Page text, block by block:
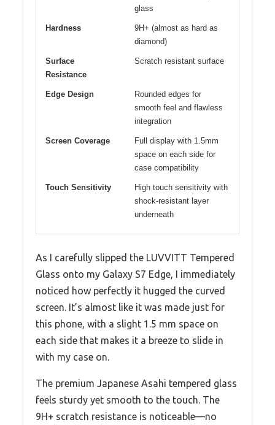
glass
Hardness
9H+ (almost as hard as
diamond)
Surface
Resistance
Scratch resistant surface
Edge Design
Rounded edges for
smooth feel and flawless
integration
Screen Coverage
Full display with 1.5mm
space on each side for
case compatibility
Touch Sensitivity
High touch sensitivity with
shock-resistant layer
underneath
As I carefully slipped the LUVVITT Tempered
Glass onto my Galaxy S7 Edge, I immediately
noticed how perfectly it hugged the curved
screen. It’s almost like it was made just for
this phone, with a slight 1.5 mm space on
each side that makes it a breeze to slide in
with my case on.
The premium Japanese Asahi tempered glass
feels sturdy yet smooth to the touch. The
9H+ scratch resistance is noticeable—no